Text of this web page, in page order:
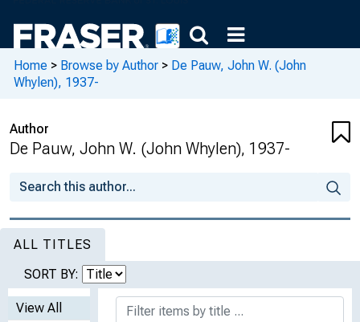
Home > Browse by Author > De Pauw, John W. (John
Whylen), 1937-
Author
De Pauw, John W. (John Whylen), 1937-
ALL TITLES
SORT BY:
View All